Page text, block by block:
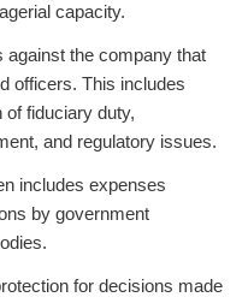
capacity.
against the company that
officers. This includes
of fiduciary duty,
and regulatory issues.
includes expenses
by government
for decisions made